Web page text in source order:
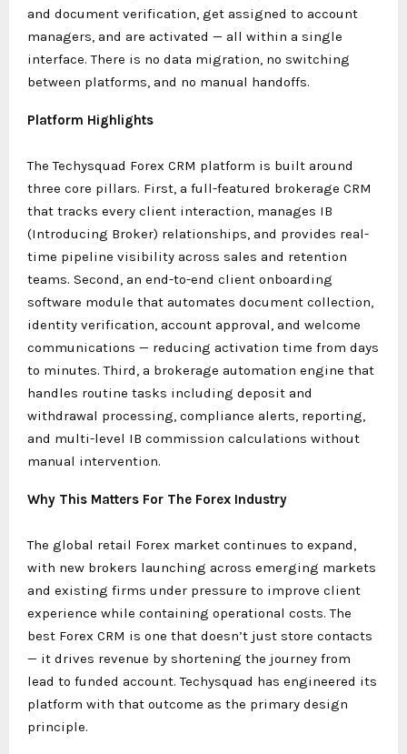
and document verification, get assigned to account
managers, and are activated — all within a single
interface. There is no data migration, no switching
between platforms, and no manual handoffs.
Platform Highlights
The Techysquad Forex CRM platform is built around
three core pillars. First, a full-featured brokerage CRM
that tracks every client interaction, manages IB
(Introducing Broker) relationships, and provides real-
time pipeline visibility across sales and retention
teams. Second, an end-to-end client onboarding
software module that automates document collection,
identity verification, account approval, and welcome
communications — reducing activation time from days
to minutes. Third, a brokerage automation engine that
handles routine tasks including deposit and
withdrawal processing, compliance alerts, reporting,
and multi-level IB commission calculations without
manual intervention.
Why This Matters For The Forex Industry
The global retail Forex market continues to expand,
with new brokers launching across emerging markets
and existing firms under pressure to improve client
experience while containing operational costs. The
best Forex CRM is one that doesn’t just store contacts
— it drives revenue by shortening the journey from
lead to funded account. Techysquad has engineered its
platform with that outcome as the primary design
principle.